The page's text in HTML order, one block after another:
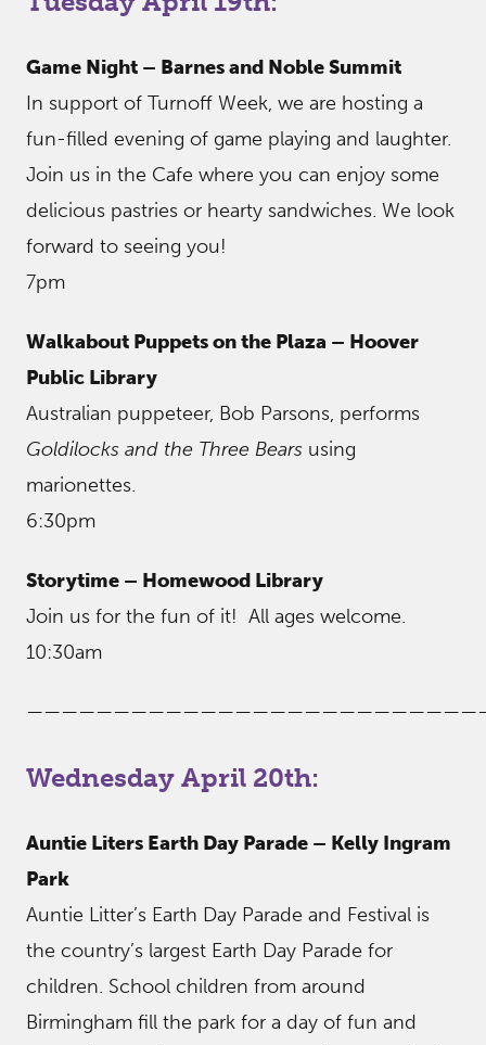
Game Night – Barnes and Noble Summit
In support of Turnoff Week, we are hosting a
fun-filled evening of game playing and laughter.
Join us in the Cafe where you can enjoy some
delicious pastries or hearty sandwiches. We look
forward to seeing you!
7pm
Walkabout Puppets on the Plaza – Hoover
Public Library
Australian puppeteer, Bob Parsons, performs
Goldilocks and the Three Bears using
marionettes.
6:30pm
Storytime – Homewood Library
Join us for the fun of it! All ages welcome.
10:30am
Wednesday April 20th:
Auntie Liters Earth Day Parade – Kelly Ingram
Park
Auntie Litter’s Earth Day Parade and Festival is
the country’s largest Earth Day Parade for
children. School children from around
Birmingham fill the park for a day of fun and